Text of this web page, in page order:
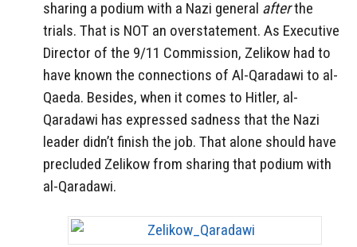
sharing a podium with a Nazi general afterthe
trials. That is NOT an overstatement. As Executive
Director of the 9/11 Commission, Zelikow had to
have known the connections of Al-Qaradawi to al-
Qaeda. Besides, when it comes to Hitler, al-
Qaradawi has expressed sadness that the Nazi
leader didn’t finish the job. That alone should have
precluded Zelikow from sharing that podium with
al-Qaradawi.